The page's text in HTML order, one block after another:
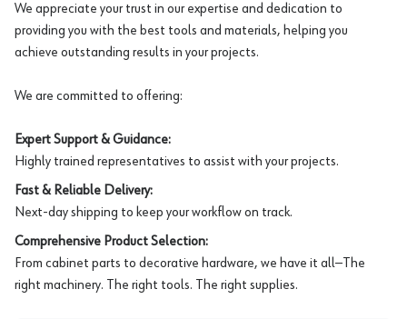
We appreciate your trust in our expertise and dedication to
providing you with the best tools and materials, helping you
achieve outstanding results in your projects.
We are committed to offering:
Expert Support & Guidance:
Highly trained representatives to assist with your projects.
Fast & Reliable Delivery:
Next-day shipping to keep your workflow on track.
Comprehensive Product Selection:
From cabinet parts to decorative hardware, we have it all—The
right machinery. The right tools. The right supplies.